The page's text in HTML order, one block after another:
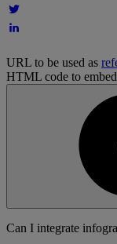
URL to be used as
HTML code to
Can I integrate